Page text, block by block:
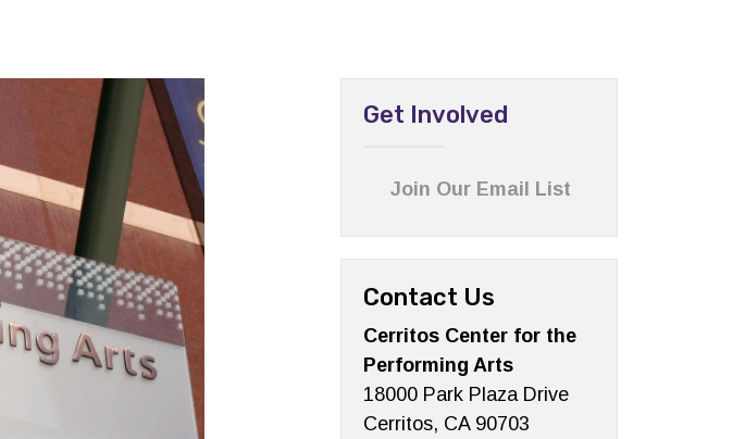
Get Involved
Join Our Email List
Contact Us
Cerritos Center for the
Performing Arts
18000 Park Plaza Drive
Cerritos, CA 90703